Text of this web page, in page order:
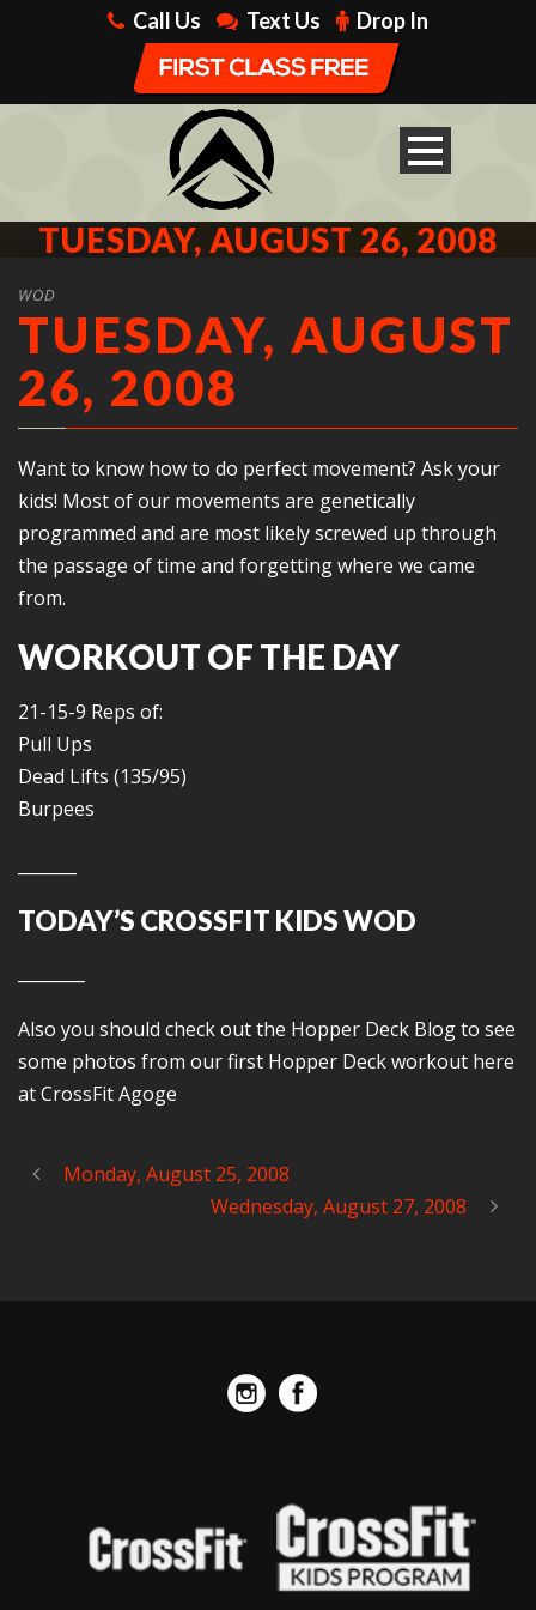
Call Us Text Us Drop In
TUESDAY, AUGUST 26, 2008
WOD
TUESDAY, AUGUST
26, 2008
Want to know how to do perfect movement? Ask your
kids! Most of our movements are genetically
programmed and are most likely screwed up through
the passage of time and forgetting where we came
from.
WORKOUT OF THE DAY
21-15-9 Reps of:
Pull Ups
Dead Lifts (135/95)
Burpees
TODAY’S CROSSFIT KIDS WOD
Also you should check out the Hopper Deck Blog to see
some photos from our first Hopper Deck workout here
at CrossFit Agoge
Monday, August 25, 2008
Wednesday, August 27, 2008